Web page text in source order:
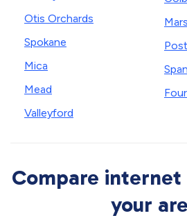
Otis Orchards
Spokane
Mica
Mead
Valleyford
Compare
your